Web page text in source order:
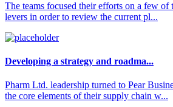
The teams focused their efforts on a few of
levers in order to review the current pl...
Developing a strategy and roadma...
Pharm Ltd. leadership turned to Pear
the core elements of their supply chain w...